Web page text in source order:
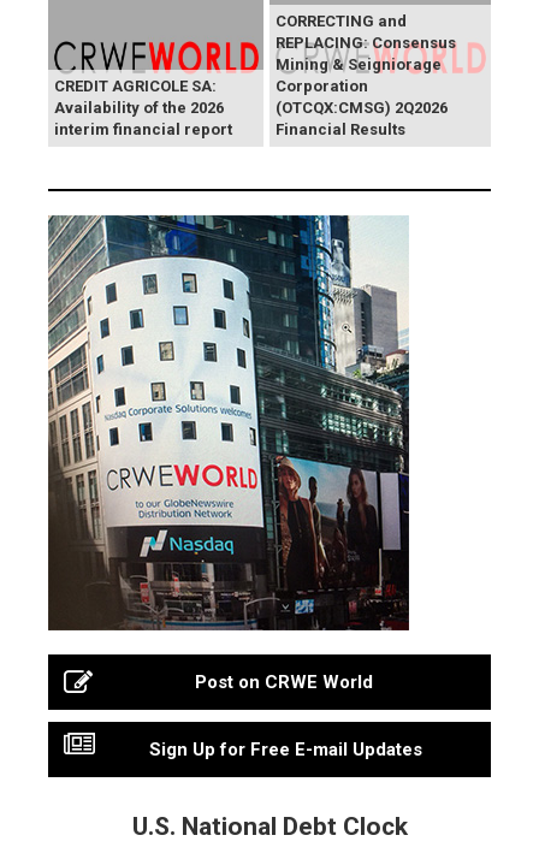
CREDIT AGRICOLE SA:
Availability of the 2026
interim financial report
CORRECTING and
REPLACING: Consensus
Mining & Seigniorage
Corporation
(OTCQX:CMSG) 2Q2026
Financial Results
Post on CRWE World
Sign Up for Free E-mail Updates
U.S. National Debt Clock